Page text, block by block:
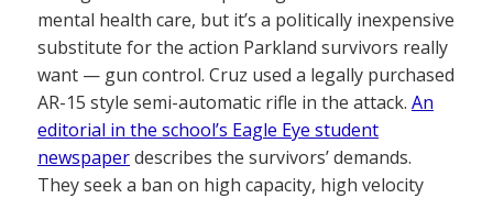
mental health care, but it’s a politically inexpensive
substitute for the action Parkland survivors really
want — gun control. Cruz used a legally purchased
AR-15 style semi-automatic rifle in the attack. An
editorial in the school’s Eagle Eye student
newspaperdescribes the survivors’ demands.
They seek a ban on high capacity, high velocity